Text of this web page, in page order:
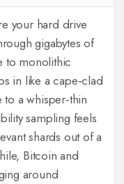
your hard drive
gigabytes of
to monolithic
in like a cape‑clad
to a whisper‑thin
sampling feels
shards out of a
Bitcoin and
around